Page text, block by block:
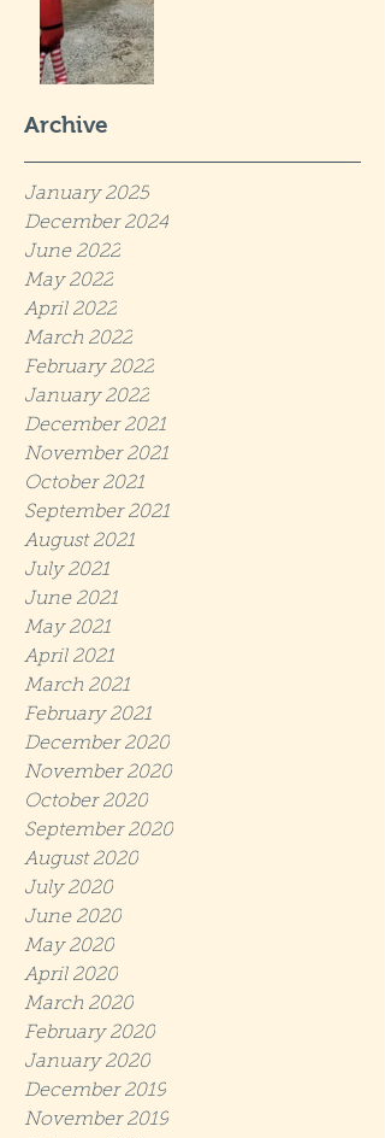
Archive
January 2025
December 2024
June 2022
May 2022
April 2022
March 2022
February 2022
January 2022
December 2021
November 2021
October 2021
September 2021
August 2021
July 2021
June 2021
May 2021
April 2021
March 2021
February 2021
December 2020
November 2020
October 2020
September 2020
August 2020
July 2020
June 2020
May 2020
April 2020
March 2020
February 2020
January 2020
December 2019
November 2019